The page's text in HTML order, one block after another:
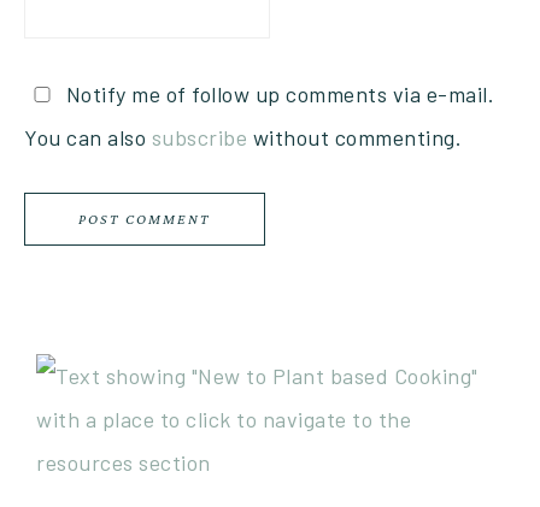
Notify me of follow up comments via e-mail.
You can also subscribe without commenting.